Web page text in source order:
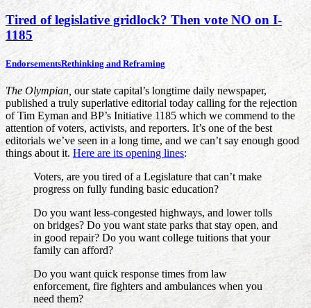
Tired of legislative gridlock? Then vote NO on I-
1185
EndorsementsRethinking and Reframing
The Olympian, our state capital’s longtime daily newspaper,
published a truly superlative editorial today calling for the rejection
of Tim Eyman and BP’s Initiative 1185 which we commend to the
attention of voters, activists, and reporters. It’s one of the best
editorials we’ve seen in a long time, and we can’t say enough good
things about it. Here are its opening lines:
Voters, are you tired of a Legislature that can’t make
progress on fully funding basic education?
Do you want less-congested highways, and lower tolls
on bridges? Do you want state parks that stay open, and
in good repair? Do you want college tuitions that your
family can afford?
Do you want quick response times from law
enforcement, fire fighters and ambulances when you
need them?